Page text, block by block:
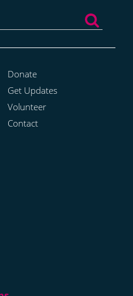
Donate
Get Updates
Volunteer
Contact